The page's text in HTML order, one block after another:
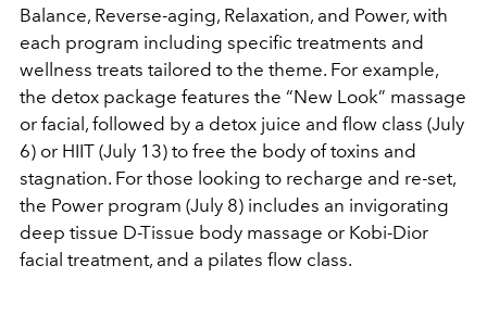
Balance, Reverse-aging, Relaxation, and Power, with
each program including specific treatments and
wellness treats tailored to the theme. For example,
the detox package features the “New Look” massage
or facial, followed by a detox juice and flow class (July
6) or HIIT (July 13) to free the body of toxins and
stagnation. For those looking to recharge and re-set,
the Power program (July 8) includes an invigorating
deep tissue D-Tissue body massage or Kobi-Dior
facial treatment, and a pilates flow class.